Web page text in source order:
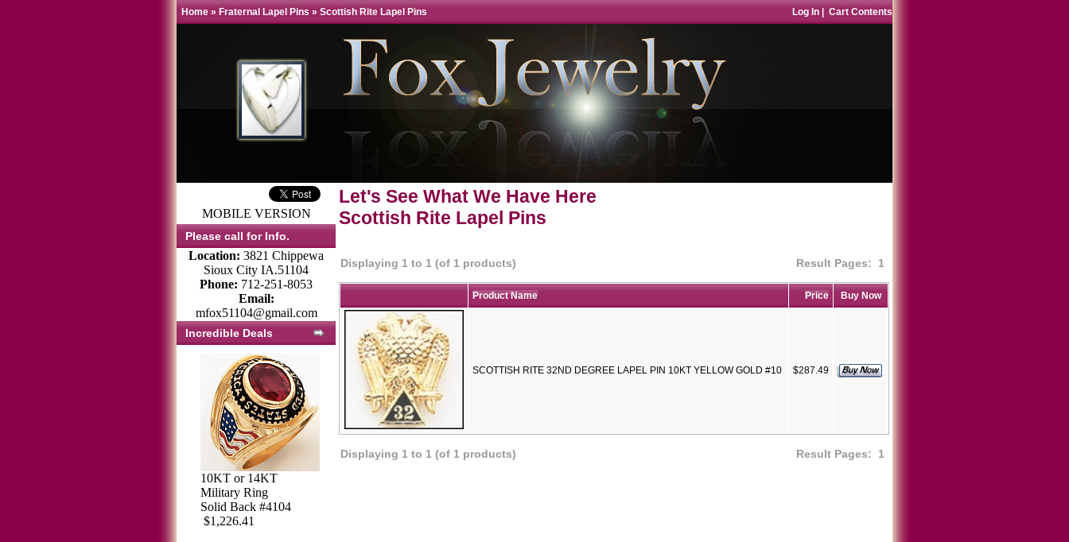
Home » Fraternal Lapel Pins » Scottish Rite Lapel Pins Log In Cart Contents
MOBILE VERSION
Please call for Info.
Location: 3821 Chippewa
Sioux City IA.51104
Phone: 712-251-8053
Email:
mfox51104@gmail.com
Incredible Deals
10KT or 14KT
Military Ring
Solid Back #4104
$1,226.41
Let's See What We Have Here
Scottish Rite Lapel Pins
Displaying 1 to 1 (of 1 products) Result Pages: 1
Product Name Price Buy Now
SCOTTISH RITE 32ND DEGREE LAPEL PIN 10KT YELLOW GOLD #10 $287.49
Displaying 1 to 1 (of 1 products) Result Pages: 1